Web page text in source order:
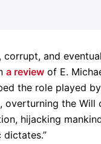
and
a review of E.
the role played by
overturning the Will
hijacking